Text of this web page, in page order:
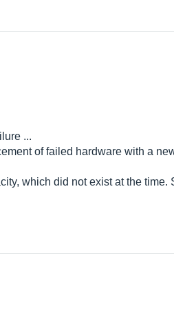
...
of failed hardware with a
which did not exist at the time.